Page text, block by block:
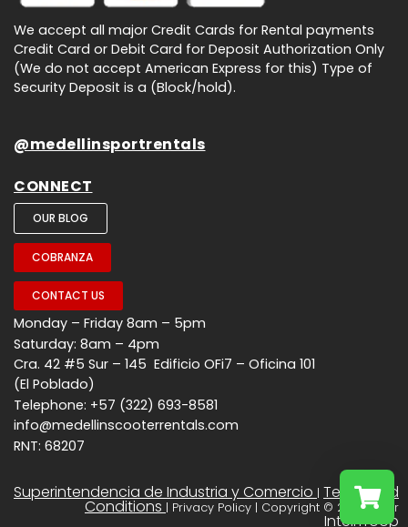
We accept all major Credit Cards for Rental payments
Credit Card or Debit Card for Deposit Authorization Only
(We do not accept American Express for this) Type of
Security Deposit is a (Block/hold).
@medellinsportrentals
CONNECT
OUR BLOG
COBRANZA
CONTACT US
Monday – Friday 8am – 5pm
Saturday: 8am – 4pm
Cra. 42 #5 Sur – 145 Edificio OFi7 – Oficina 101
(El Poblado)
Telephone: +57 (322) 693-8581
info@medellinscooterrentals.com
RNT: 68207
Superintendencia de Industria y Comercio | Terms and
Conditions | Privacy Policy | Copyright © 2026 - Por
InteliTroop